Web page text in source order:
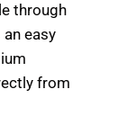
through
easy
from